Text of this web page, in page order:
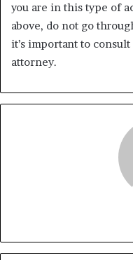
you are in this type of
above, do not go
it’s important to
attorney.